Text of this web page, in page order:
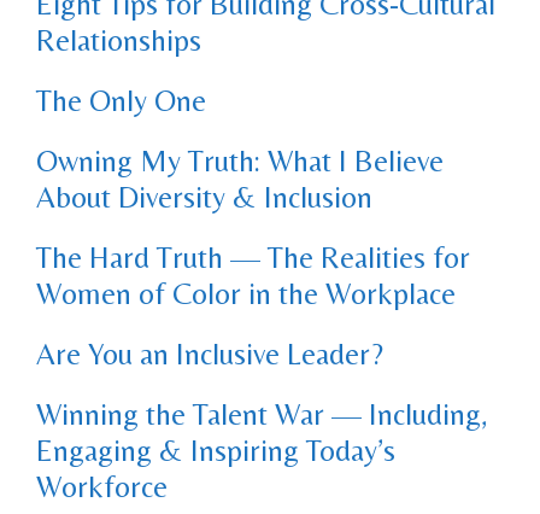
Relationships
The Only One
Owning My Truth: What I Believe
About Diversity & Inclusion
The Hard Truth — The Realities for
Women of Color in the Workplace
Are You an Inclusive Leader?
Winning the Talent War — Including,
Engaging & Inspiring Today’s
Workforce